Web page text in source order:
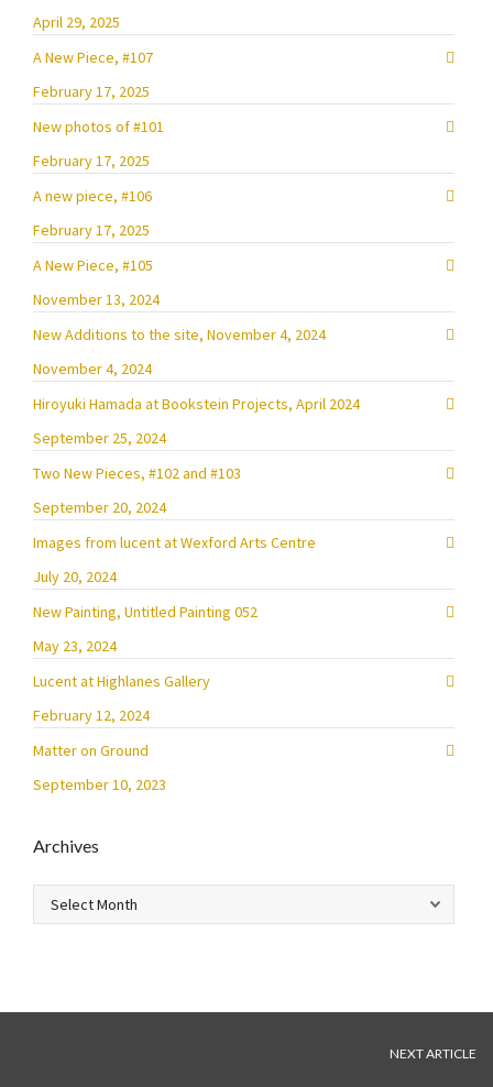
April 29, 2025
A New Piece, #107
February 17, 2025
New photos of #101
February 17, 2025
A new piece, #106
February 17, 2025
A New Piece, #105
November 13, 2024
New Additions to the site, November 4, 2024
November 4, 2024
Hiroyuki Hamada at Bookstein Projects, April 2024
September 25, 2024
Two New Pieces, #102 and #103
September 20, 2024
Images from lucent at Wexford Arts Centre
July 20, 2024
New Painting, Untitled Painting 052
May 23, 2024
Lucent at Highlanes Gallery
February 12, 2024
Matter on Ground
September 10, 2023
Archives
Archives
NEXT ARTICLE